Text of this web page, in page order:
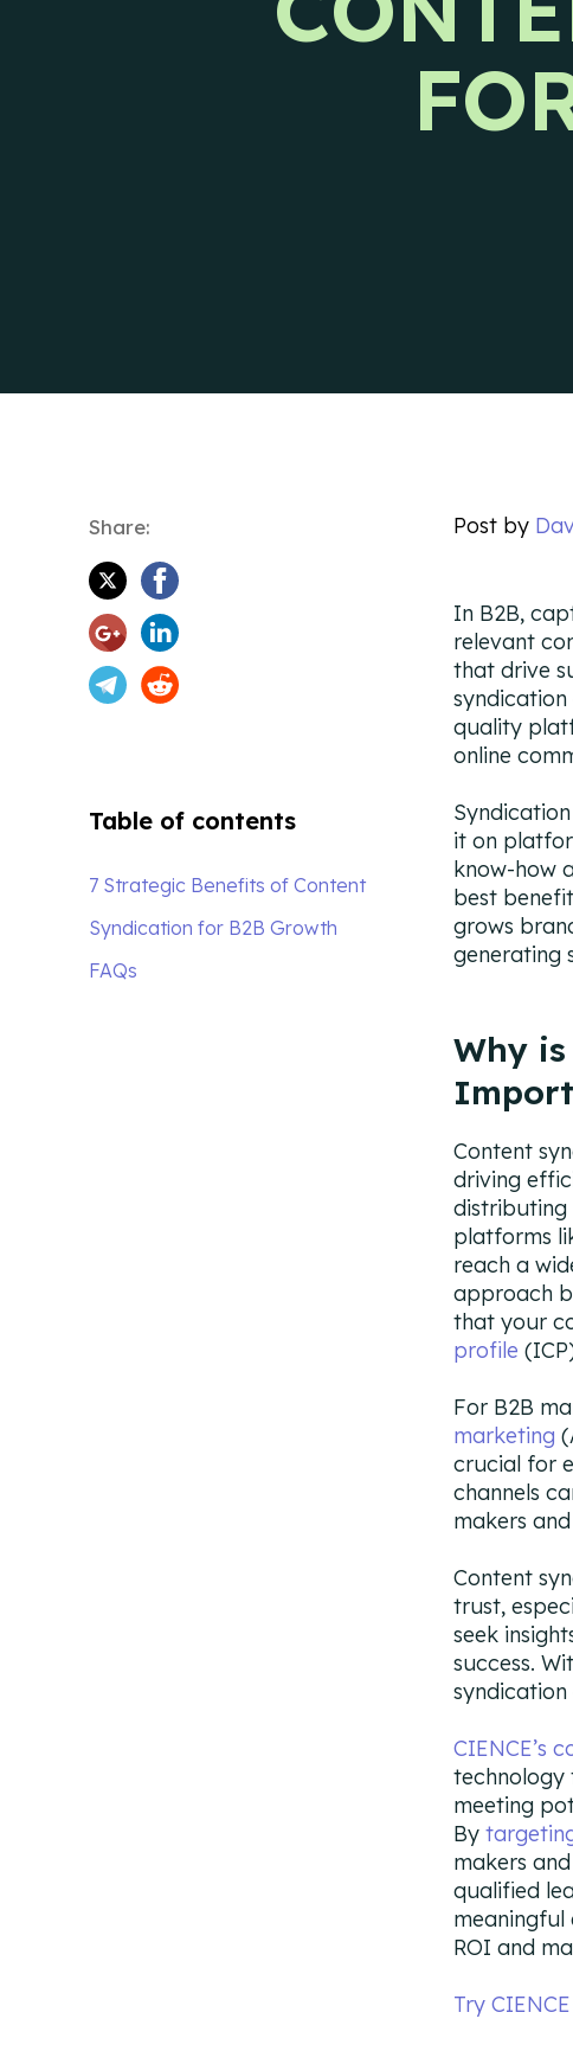
Ways to reach CIENCE directly. Press
Share:
Table of contents
7 Strategic Benefits of Content
Syndication for B2B Growth
FAQs
Post by
In B2B,
relevant
that drive
quality
online
it on
know-how
best
grows
generating
Why
Content
driving
distributing
platforms
reach a
approach
that your
profile
For B2B
marketing
crucial for
channels
makers
Content
trust,
seek
success.
CIENCE’s
technology
meeting
By
makers
qualified
ROI and
Try